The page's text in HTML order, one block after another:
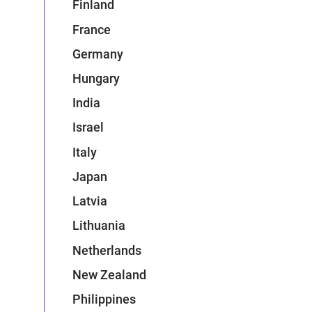
Finland
France
Germany
Hungary
India
Israel
Italy
Japan
Latvia
Lithuania
Netherlands
New Zealand
Philippines